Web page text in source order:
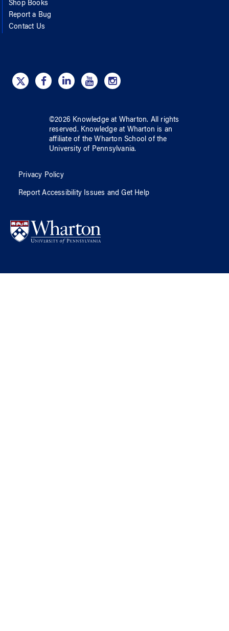
Shop Books
Report a Bug
Contact Us
©2026 Knowledge at Wharton. All rights
reserved. Knowledge at Wharton is an
affiliate of the Wharton School ofthe
University of Pennsylvania.
Privacy Policy
Report Accessibility Issues and Get Help